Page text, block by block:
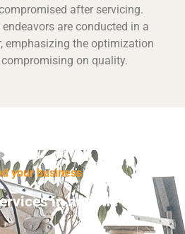
after servicing.
are conducted in a
emphasizing the optimization
on quality.
your business
in no time